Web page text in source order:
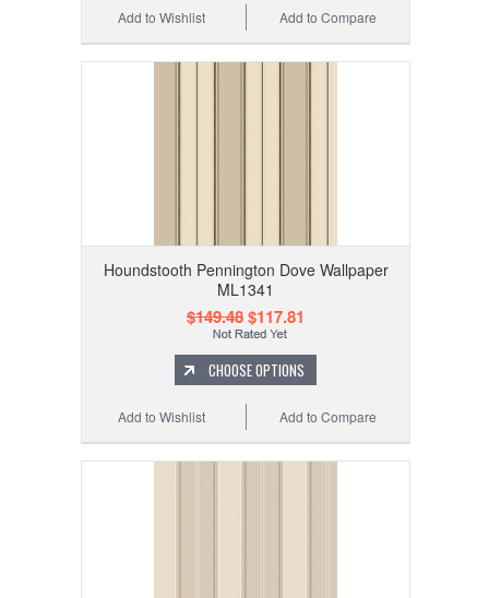
Add to Compare
Add to Wishlist
Houndstooth Pennington Dove Wallpaper
ML1341
$149.48$117.81
CHOOSE OPTIONS
Add to Compare
Add to Wishlist